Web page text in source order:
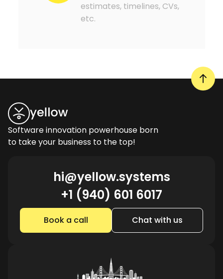
estimates, timelines, CVs,
etc.
Software innovation powerhouse born
to take your business to the top!
hi@yellow.systems
+1 (940) 601 6017
Book a call Chat with us